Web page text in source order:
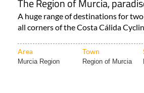
The Region of Murcia,
A huge range of destinations for
all corners of the Costa Cálida
Area Town
Murcia Region Region of Murcia